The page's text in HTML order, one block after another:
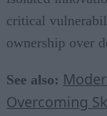
critical
ownership over
See also:
Overcoming